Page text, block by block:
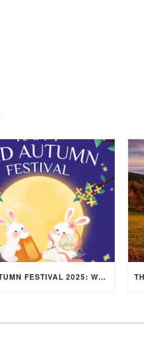
MID-AUTUMN FESTIVAL 2025: WHERE EAST MEETS WEST UNDER THE FULL MOON IN ARIES!